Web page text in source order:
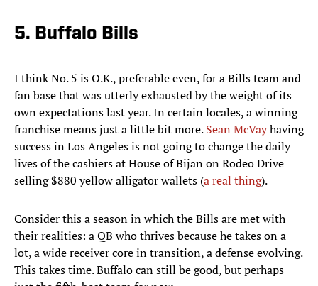
5. Buffalo Bills
I think No. 5 is O.K., preferable even, for a Bills team and
fan base that was utterly exhausted by the weight of its
own expectations last year. In certain locales, a winning
franchise means just a little bit more.Sean McVayhaving
success in Los Angeles is not going to change the daily
lives of the cashiers at House of Bijan on Rodeo Drive
selling $880 yellow alligator wallets (a real thing).
Consider this a season in which the Bills are met with
their realities: a QB who thrives because he takes on a
lot, a wide receiver core in transition, a defense evolving.
This takes time. Buffalo can still be good, but perhaps